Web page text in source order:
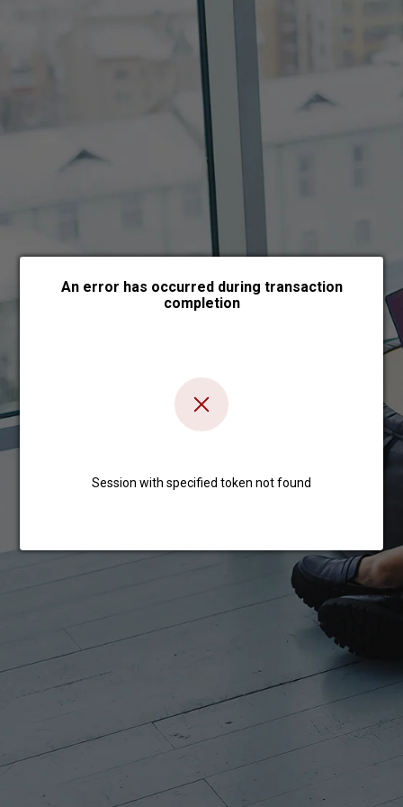
Choose payment form
An error has occurred during transaction
completion
Session with specified token not found